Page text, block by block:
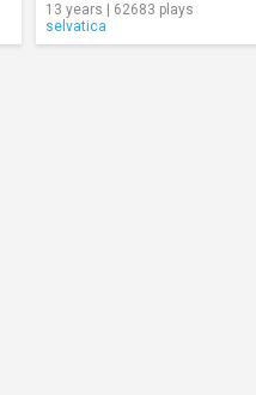
13 years | 62683 plays
selvatica